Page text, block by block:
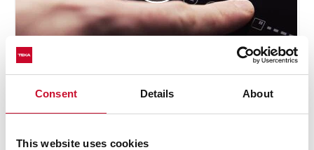
Consent Details About
This website uses cookies
How to use the Flex funtion to maximize
the cooking zones